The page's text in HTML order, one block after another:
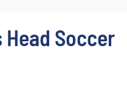
Head Soccer